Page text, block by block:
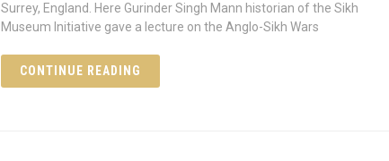
Surrey, England. Here Gurinder Singh Mann historian of the Sikh
Museum Initiative gave a lecture on the Anglo-Sikh Wars
CONTINUE READING